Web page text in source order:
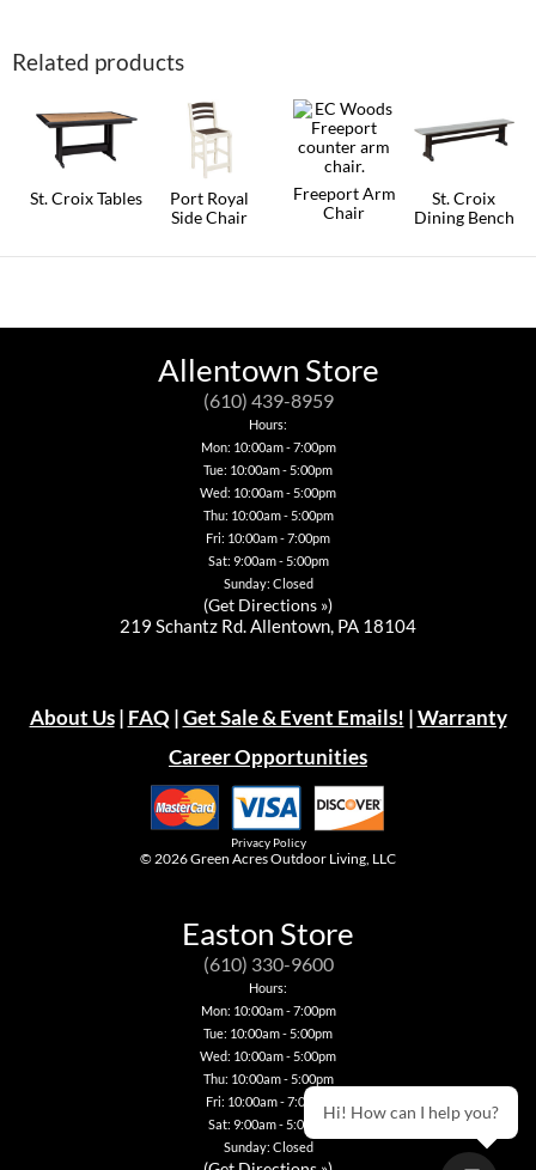
Related products
St. Croix Tables
St. Croix
Dining Bench
product
Port Royal
Side Chair
product
options
may
be
chosen
the
product
page
Freeport Arm
Chair
product
The
may
Allentown Store
(610) 439-8959
Hours:
Mon: 10:00am - 7:00pm
Tue: 10:00am - 5:00pm
Wed: 10:00am - 5:00pm
Thu: 10:00am - 5:00pm
Fri: 10:00am - 7:00pm
Sat: 9:00am - 5:00pm
Sunday: Closed
(Get Directions »)
219 Schantz Rd. Allentown, PA 18104
About Us| FAQ |Get Sale & Event Emails! |Warranty
Career Opportunities
Privacy Policy
© 2026Green Acres Outdoor Living, LLC
Easton Store
(610) 330-9600
Hours:
Mon: 10:00am - 7:00pm
Tue: 10:00am - 5:00pm
Wed: 10:00am - 5:00pm
Thu: 10:00am - 5:00pm
Fri: 10:00am - 7:00pm
Sat: 9:00am - 5:00pm
Sunday: Closed
Hi! How can I help you?